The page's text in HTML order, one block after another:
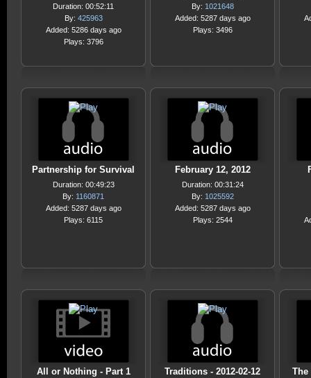
Duration: 00:52:11
By: 425963
Added: 5286 days ago
Plays: 3796
By: 1021648
Added: 5287 days ago
Plays: 3496
Partnership for Survival
Duration: 00:49:23
By: 1160871
Added: 5287 days ago
Plays: 6115
February 12, 2012
Duration: 00:31:24
By: 1025592
Added: 5287 days ago
Plays: 2544
All or Nothing - Part 1 Traditions - 2012-02-12 The